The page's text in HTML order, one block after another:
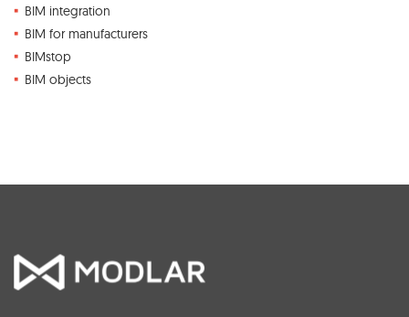
BIM integration
BIM for manufacturers
BIMstop
BIM objects